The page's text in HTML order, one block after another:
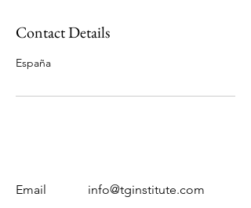
Contact Details
España
Email info@tginstitute.com